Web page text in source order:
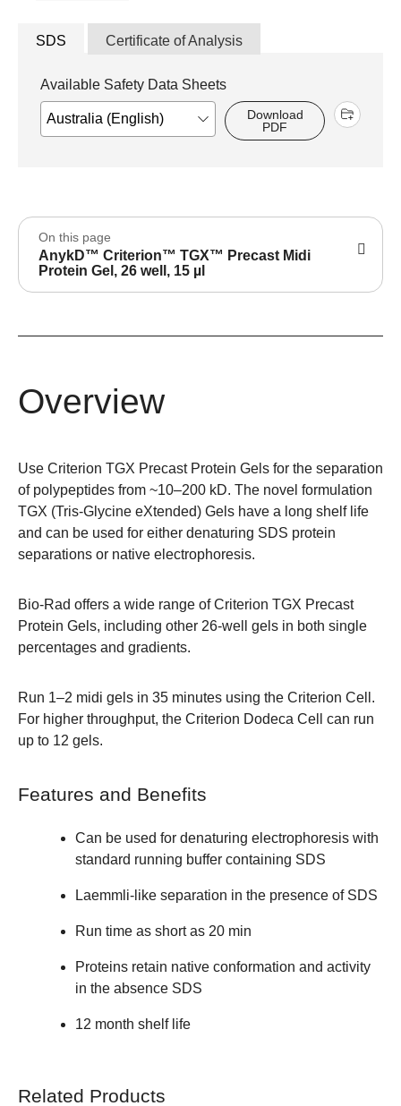
SDS Certificate of Analysis
Available Safety Data Sheets
Download
PDF
On this page
AnykD™ Criterion™ TGX™ Precast Midi
Protein Gel, 26 well, 15 µl
Overview
Use Criterion TGX Precast Protein Gels for the separation
of polypeptides from ~10–200 kD. The novel formulation
TGX (Tris-Glycine eXtended) Gels have a long shelf life
and can be used for either denaturing SDS protein
separations or native electrophoresis.
Bio-Rad offers a wide range ofCriterion TGX Precast
Protein Gels, including other 26-well gels in both single
percentages and gradients.
Run 1–2 midi gels in 35 minutes using the Criterion Cell .
For higher throughput, the Criterion Dodeca Cell
can run
up to 12 gels.
Features and Benefits
Can be used for denaturing electrophoresis with
standard running buffer containing SDS
Laemmli-like separation in the presence of SDS
Run time as short as 20 min
Proteins retain native conformation and activity
in the absence SDS
12 month shelf life
Related Products